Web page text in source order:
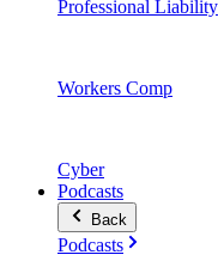
Professional Liability
Workers Comp
Cyber
Podcasts
Back
Podcasts